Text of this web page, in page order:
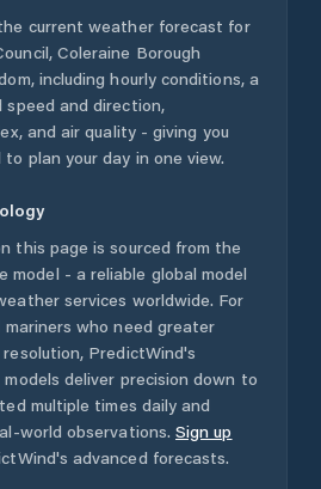
current weather forecast for
, Coleraine Borough
, including hourly conditions, a
speed and direction,
and air quality - giving you
plan your day in one view.
this page is sourced from the
model - a reliable global model
services worldwide. For
who need greater
PredictWind's
deliver precision down to
multiple times daily and
world observations. Sign up
advanced forecasts.